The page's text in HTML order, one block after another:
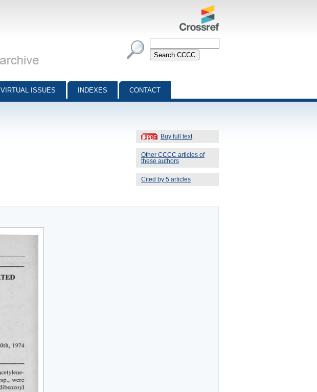
VIRTUAL ISSUES INDEXES CONTACT
Buy full text
Other CCCC articles of
these authors
Cited by 5 articles